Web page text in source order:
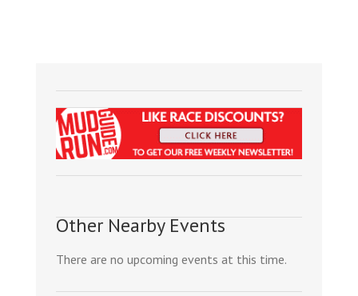
Other Nearby Events
There are no upcoming events at this time.